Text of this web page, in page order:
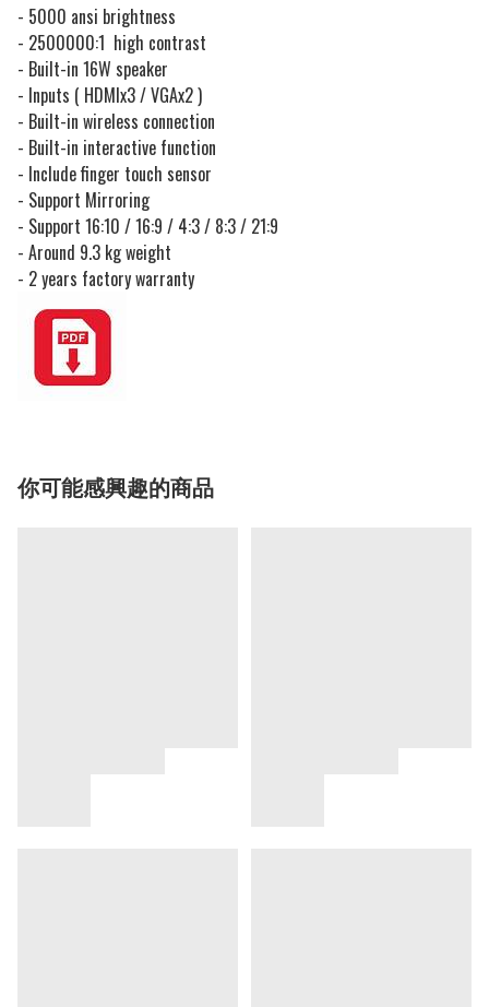
- 5000 ansi brightness
- 2500000:1 high contrast
- Built-in 16W speaker
- Inputs ( HDMIx3 / VGAx2 )
- Built-in wireless connection
- Built-in interactive function
- Include finger touch sensor
- Support Mirroring
- Support 16:10 / 16:9 / 4:3 / 8:3 / 21:9
- Around 9.3 kg weight
- 2 years factory warranty
你可能感興趣的商品